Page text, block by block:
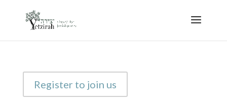
Register to join us